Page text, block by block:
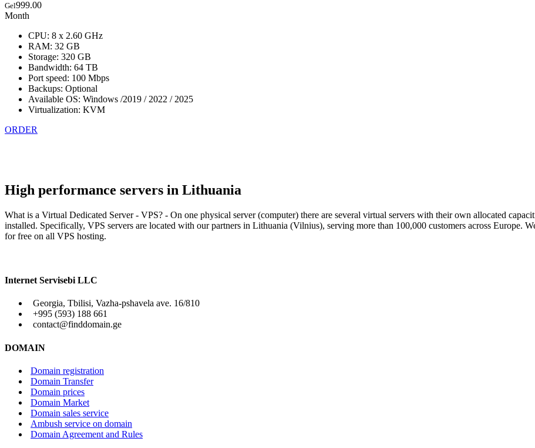
Gel999.00
Month
CPU: 8 x 2.60 GHz
RAM: 32 GB
Storage: 320 GB
Bandwidth: 64 TB
Port speed: 100 Mbps
Backups: Optional
Available OS: Windows /2019 / 2022 / 2025
Virtualization: KVM
ORDER
High performance servers in Lithuania
What is a Virtual Dedicated Server - VPS? - On one physical server (computer) there are several virtual servers with their own allocated
installed. Specifically, VPS servers are located with our partners in Lithuania (Vilnius), serving more than 100,000 customers across Europe.
for free on all VPS hosting.
Internet Servisebi LLC
Georgia, Tbilisi, Vazha-pshavela ave. 16/810
+995 (593) 188 661
contact@finddomain.ge
DOMAIN
Domain registration
Domain Transfer
Domain prices
Domain Market
Domain sales service
Ambush service on domain
Domain Agreement and Rules